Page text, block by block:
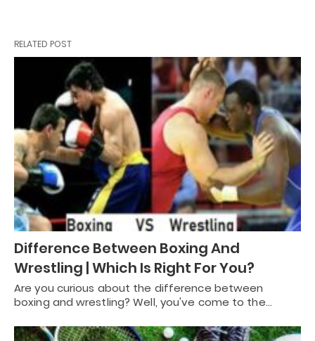
RELATED POST
Difference Between Boxing And
Wrestling | Which Is Right For You?
Are you curious about the difference between
boxing and wrestling? Well, you've come to the…